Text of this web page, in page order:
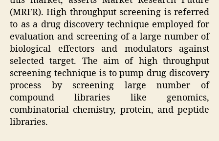
(MRFR). High throughput screening is referred
to as a drug discovery technique employed for
evaluation and screening of a large number of
biological effectors and modulators against
selected target. The aim of high throughput
screening technique is to pump drug discovery
process by screening large number of
compound libraries like genomics,
combinatorial chemistry, protein, and peptide
libraries.